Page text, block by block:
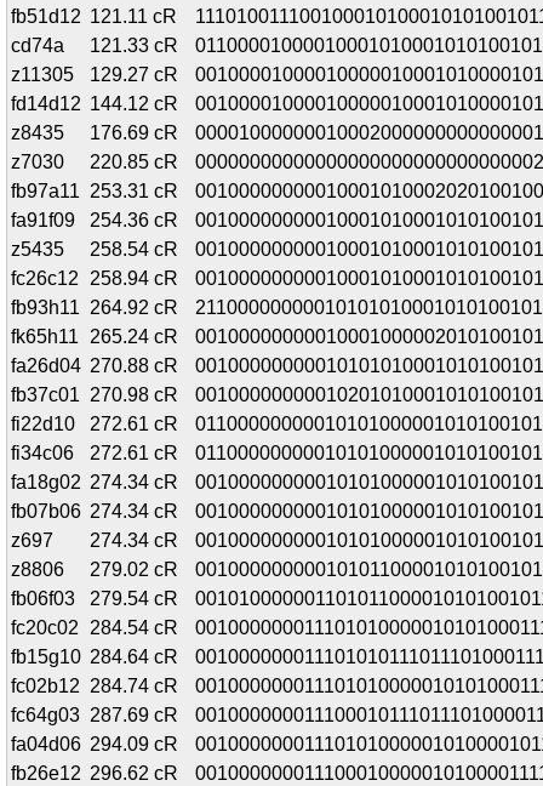
fb51d12 121.11 cR
cd74a
121.33 cR
z11305
129.27 cR
fd14d12 144.12 cR
z8435
176.69 cR
z7030
220.85 cR
fb97a11 253.31 cR
fa91f09
254.36 cR
z5435
258.54 cR
fc26c12
258.94 cR
fb93h11 264.92 cR
fk65h11
265.24 cR
fa26d04 270.88 cR
fb37c01 270.98 cR
fi22d10
272.61 cR
fi34c06
272.61 cR
fa18g02 274.34 cR
fb07b06 274.34 cR
z697
274.34 cR
z8806
279.02 cR
fb06f03
279.54 cR
fc20c02
284.54 cR
fb15g10 284.64 cR
fc02b12 284.74 cR
fc64g03 287.69 cR
fa04d06 294.09 cR
fb26e12 296.62 cR